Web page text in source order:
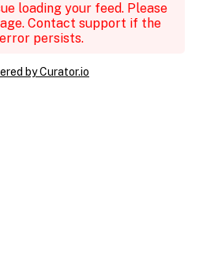
loading your feed. Please
Contact support if the
error persists.
by Curator.io